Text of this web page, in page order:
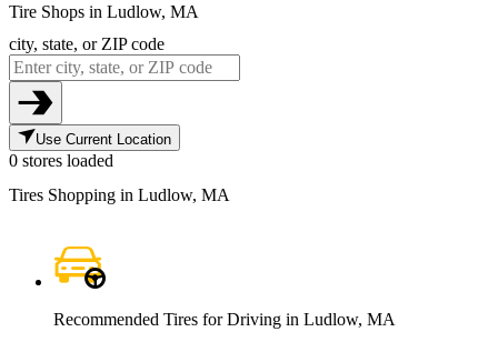
Tire Shops in Ludlow, MA
city, state, or ZIP code
Use Current Location
0 stores loaded
Tires Shopping in Ludlow, MA
Recommended Tires for Driving in Ludlow, MA